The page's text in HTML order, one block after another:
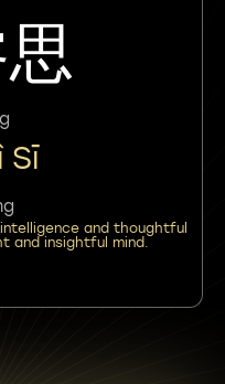
Sī
and thoughtful
and insightful mind.